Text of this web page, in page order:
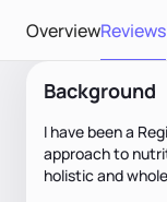
OverviewReviews
Background
I have been a
approach to
holistic and